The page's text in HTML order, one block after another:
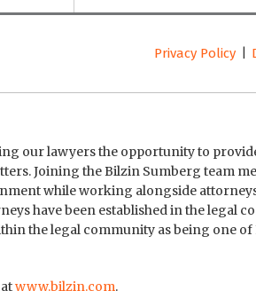
Privacy Policy
our lawyers the opportunity to
Joining the Bilzin Sumberg team
while working alongside
have been established in the legal
the legal community as being one of
www.bilzin.com.